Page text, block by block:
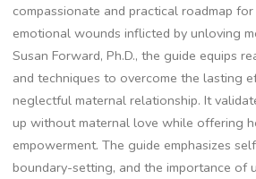
compassionate and practical roadmap
emotional wounds inflicted by unloving
Susan Forward, Ph.D., the guide equips
and techniques to overcome the lasting
neglectful maternal relationship. It
up without maternal love while offering
empowerment. The guide emphasizes
boundary-setting, and the importance of